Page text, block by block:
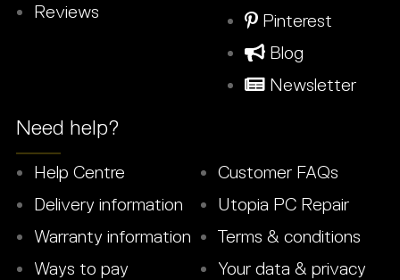
Reviews
Pinterest
Blog
Newsletter
Need help?
Help Centre
Delivery information
Warranty information
Ways to pay
Customer FAQs
Utopia PC Repair
Terms & conditions
Your data & privacy